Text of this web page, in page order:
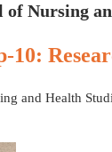
of Nursing
10:
and Health